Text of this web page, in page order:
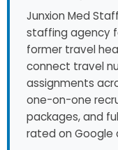
Junxion Med
staffing agency
former travel
connect travel
assignments
one-on-one
packages, and
rated on Google